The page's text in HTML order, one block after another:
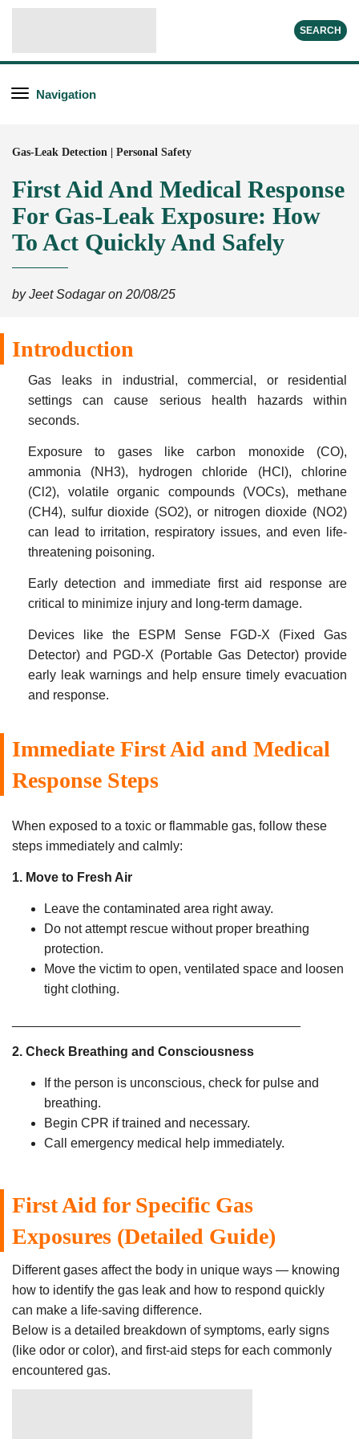
SEARCH
Navigation
Gas-Leak Detection | Personal Safety
First Aid And Medical Response
For Gas-Leak Exposure: How
To Act Quickly And Safely
by Jeet Sodagar on 20/08/25
Introduction
Gas leaks in industrial, commercial, or residential
settings can cause serious health hazards within
seconds.
Exposure to gases like carbon monoxide (CO),
ammonia (NH3), hydrogen chloride (HCl), chlorine
(Cl2), volatile organic compounds (VOCs), methane
(CH4), sulfur dioxide (SO2), or nitrogen dioxide (NO2)
can lead to irritation, respiratory issues, and even life-
threatening poisoning.
Early detection and immediate first aid response are
critical to minimize injury and long-term damage.
Devices like the ESPM Sense FGD-X (Fixed Gas
Detector) and PGD-X (Portable Gas Detector) provide
early leak warnings and help ensure timely evacuation
and response.
Immediate First Aid and Medical
Response Steps
When exposed to a toxic or flammable gas, follow these
steps immediately and calmly:
1. Move to Fresh Air
Leave the contaminated area right away.
Do not attempt rescue without proper breathing
protection.
Move the victim to open, ventilated space and loosen
tight clothing.
2. Check Breathing and Consciousness
If the person is unconscious, check for pulse and
breathing.
Begin CPR if trained and necessary.
Call emergency medical help immediately.
First Aid for Specific Gas
Exposures (Detailed Guide)
Different gases affect the body in unique ways — knowing
how to identify the gas leak and how to respond quickly
can make a life-saving difference.
Below is a detailed breakdown of symptoms, early signs
(like odor or color), and first-aid steps for each commonly
encountered gas.